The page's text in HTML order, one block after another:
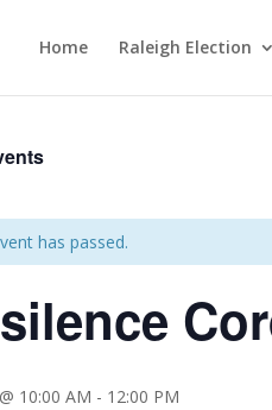
Home Raleigh Election
has passed.
10:00 AM - 12:00 PM